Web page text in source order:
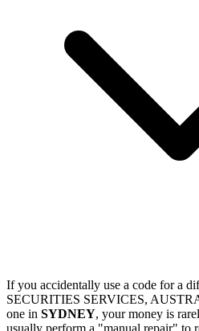
If you accidentally use a code for a
SECURITIES SERVICES,
one in SYDNEY, your money is
usually perform a "manual repair" to